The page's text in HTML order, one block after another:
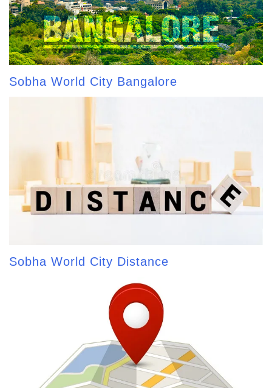
Sobha World City Bangalore
Sobha World City Distance